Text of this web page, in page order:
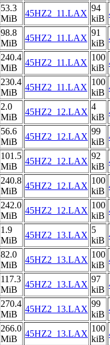
53.3
MiB
45HZ2_11.LAX
94
kiB
98.8
MiB
45HZ2_11.LAX
91
kiB
240.4
MiB
45HZ2_11.LAX
100
kiB
230.4
MiB
45HZ2_11.LAX
100
kiB
2.0
MiB
45HZ2_12.LAX
4
kiB
56.6
MiB
45HZ2_12.LAX
99
kiB
101.5
MiB
45HZ2_12.LAX
92
kiB
240.8
MiB
45HZ2_12.LAX
100
kiB
242.0
MiB
45HZ2_12.LAX
100
kiB
1.9
MiB
45HZ2_13.LAX
5
kiB
82.0
MiB
45HZ2_13.LAX
100
kiB
117.3
MiB
45HZ2_13.LAX
97
kiB
270.4
MiB
45HZ2_13.LAX
99
kiB
266.0
MiB
45HZ2_13.LAX
100
kiB